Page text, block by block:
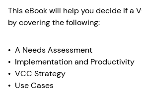
This eBook will help you decide if a
by covering the following:
• A Needs Assessment
• Implementation and Productivity
• VCC Strategy
• Use Cases